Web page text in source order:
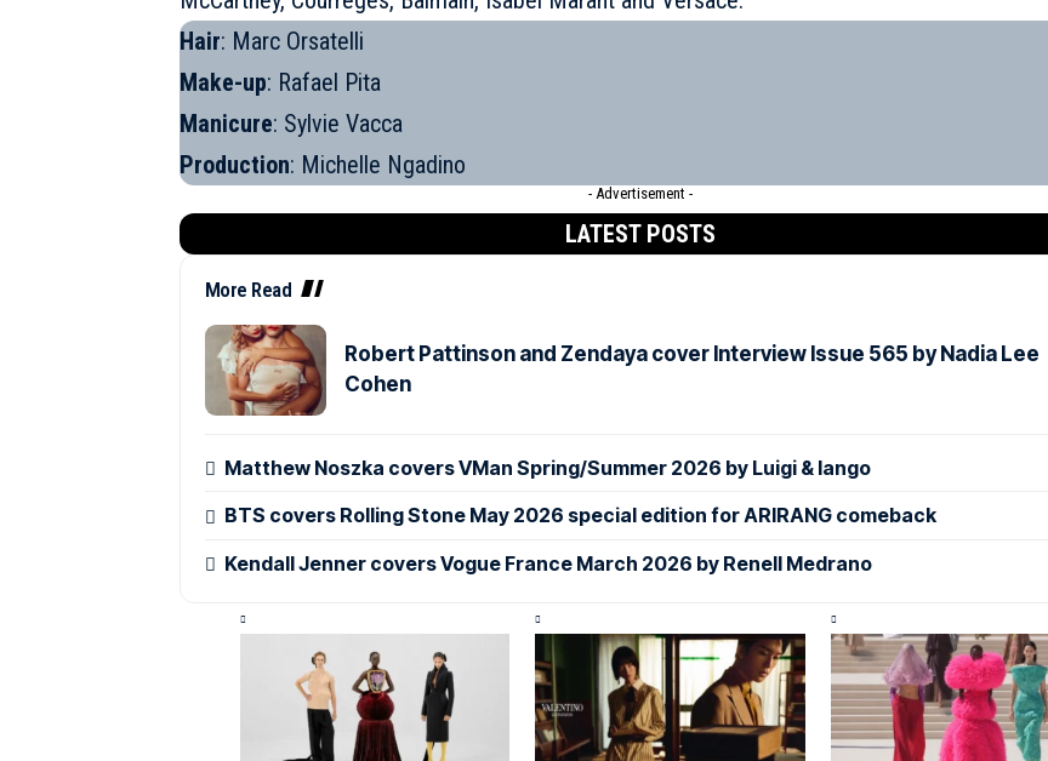
Hair: Marc Orsatelli
Make-up: Rafael Pita
Manicure: Sylvie Vacca
Production: Michelle Ngadino
- Advertisement -
LATEST POSTS
More Read
Robert Pattinson and Zendaya cover Interview Issue 565 by Nadia Lee
Cohen
Matthew Noszka covers VMan Spring/Summer 2026 by Luigi & Iango
BTS covers Rolling Stone May 2026 special edition for ARIRANG comeback
Kendall Jenner covers Vogue France March 2026 by Renell Medrano